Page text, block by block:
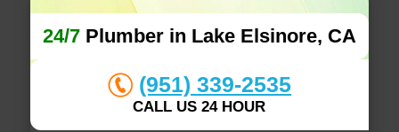
24/7Plumber in Lake Elsinore, CA
(951) 339-2535
CALL US 24 HOUR